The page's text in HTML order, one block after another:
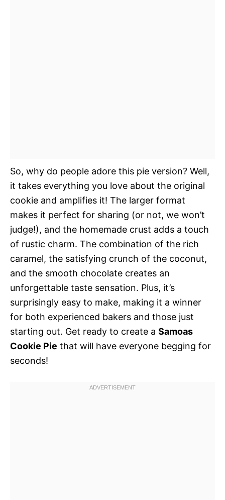
So, why do people adore this pie version? Well,
it takes everything you love about the original
cookie and amplifies it! The larger format
makes it perfect for sharing (or not, we won’t
judge!), and the homemade crust adds a touch
of rustic charm. The combination of the rich
caramel, the satisfying crunch of the coconut,
and the smooth chocolate creates an
unforgettable taste sensation. Plus, it’s
surprisingly easy to make, making it a winner
for both experienced bakers and those just
starting out. Get ready to create a Samoas
Cookie Pie that will have everyone begging for
seconds!